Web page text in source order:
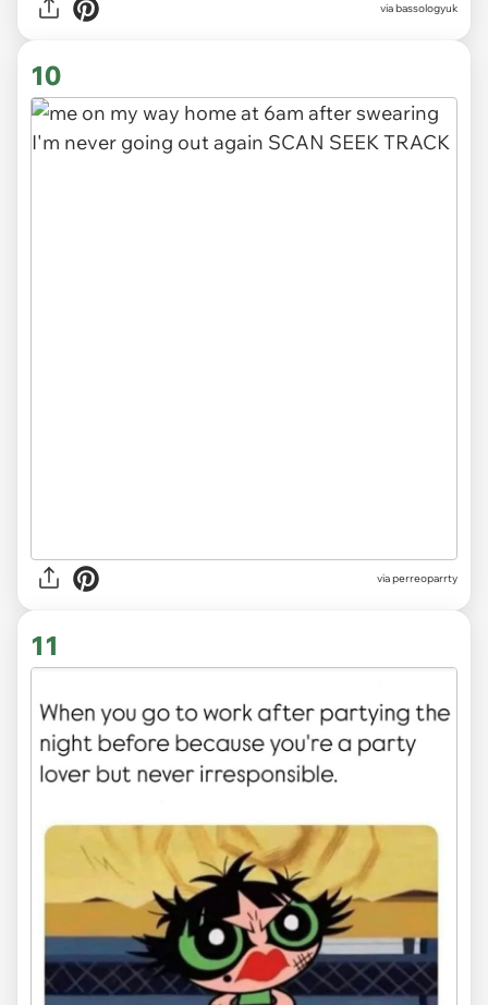
viabassologyuk
10
viaperreoparrty
11